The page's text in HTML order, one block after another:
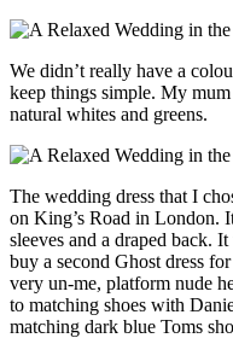
We didn’t really have a
keep things simple. My
natural whites and greens.
The wedding dress that I
on King’s Road in London.
sleeves and a draped back.
buy a second Ghost dress
very un-me, platform nude
to matching shoes with
matching dark blue Toms